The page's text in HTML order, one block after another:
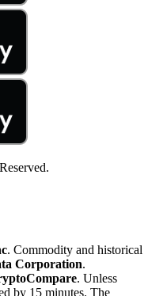
. Commodity and historical
Corporation.
. Unless
by 15 minutes. The